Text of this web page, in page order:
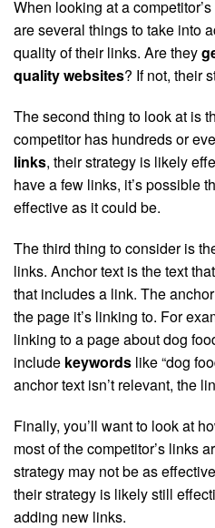
When looking at a
are several things to take into
quality of their links. Are they
quality websites? If not, their
The second thing to look at is
competitor has hundreds or
links, their strategy is likely
have a few links, it’s possible
effective as it could be.
The third thing to consider is
links. Anchor text is the text
that includes a link. The
the page it’s linking to. For
linking to a page about dog
include keywords like “dog
anchor text isn’t relevant, the
Finally, you’ll want to look at
most of the competitor’s links
strategy may not be as
their strategy is likely still
adding new links.